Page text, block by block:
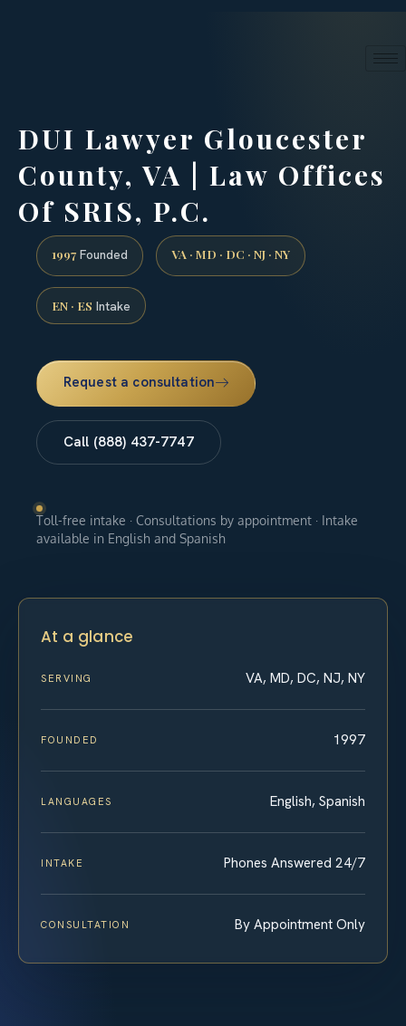
DUI Lawyer Gloucester
County, VA | Law Offices
Of SRIS, P.C.
1997 Founded VA · MD · DC · NJ · NY
EN · ES Intake
Request a consultation
Call (888) 437-7747
Toll-free intake · Consultations by appointment · Intake
available in English and Spanish
At a glance
SERVING VA, MD, DC, NJ, NY
FOUNDED 1997
LANGUAGES English, Spanish
INTAKE Phones Answered 24/7
CONSULTATION By Appointment Only